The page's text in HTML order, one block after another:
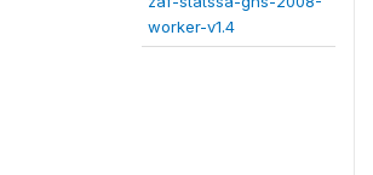
worker-v1.4